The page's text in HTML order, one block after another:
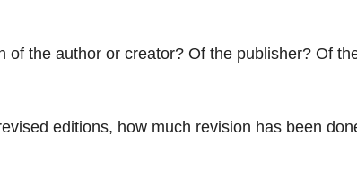
of the author or creator? Of the publisher? Of
editions, how much revision has been